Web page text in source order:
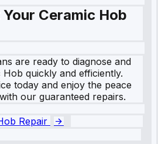
Ceramic Hob
are ready to diagnose and
quickly and efficiently.
today and enjoy the peace
our guaranteed repairs.
Repair